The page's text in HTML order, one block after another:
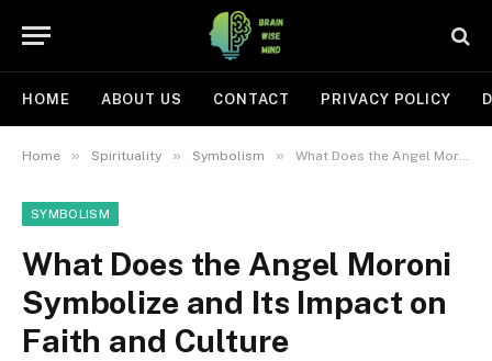
HOME ABOUT US CONTACT PRIVACY POLICY
Home » Spirituality » Symbolism » What Does the Angel Moroni Symbolize and Its Impact on Faith and Culture
SYMBOLISM
What Does the Angel Moroni
Symbolize and Its Impact on
Faith and Culture